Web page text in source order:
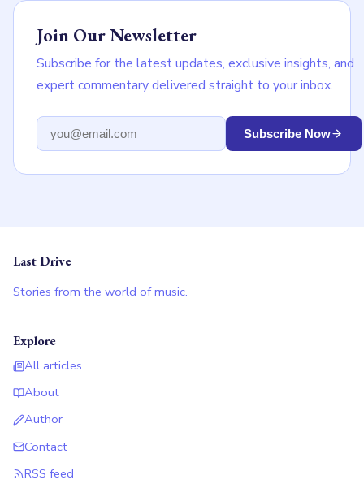
Join Our Newsletter
Subscribe for the latest updates, exclusive insights, and
expert commentary delivered straight to your inbox.
Email address Subscribe Now
Last Drive
Stories from the world of music.
Explore
All articles
About
Author
Contact
RSS feed